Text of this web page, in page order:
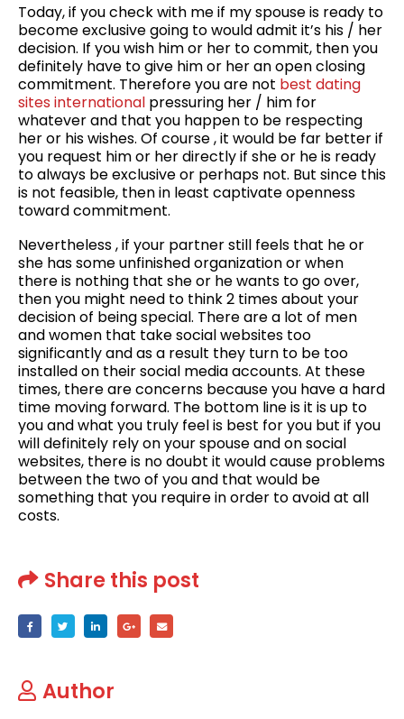
Today, if you check with me if my spouse is ready to
become exclusive going to would admit it’s his / her
decision. If you wish him or her to commit, then you
definitely have to give him or her an open closing
commitment. Therefore you are not best dating
sites international pressuring her / him for
whatever and that you happen to be respecting
her or his wishes. Of course , it would be far better if
you request him or her directly if she or he is ready
to always be exclusive or perhaps not. But since this
is not feasible, then in least captivate openness
toward commitment.
Nevertheless , if your partner still feels that he or
she has some unfinished organization or when
there is nothing that she or he wants to go over,
then you might need to think 2 times about your
decision of being special. There are a lot of men
and women that take social websites too
significantly and as a result they turn to be too
installed on their social media accounts. At these
times, there are concerns because you have a hard
time moving forward. The bottom line is it is up to
you and what you truly feel is best for you but if you
will definitely rely on your spouse and on social
websites, there is no doubt it would cause problems
between the two of you and that would be
something that you require in order to avoid at all
costs.
Share this post
Author